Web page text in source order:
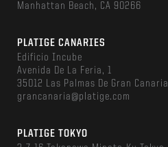
Manhattan Beach, CA 90266
PLATIGE CANARIES
Edificio Incube
Avenida De La Feria, 1
35012 Las Palmas De Gran Canaria
grancanaria@platige.com
PLATIGE TOKYO